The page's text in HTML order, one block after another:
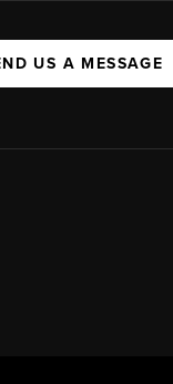
US A MESSAGE